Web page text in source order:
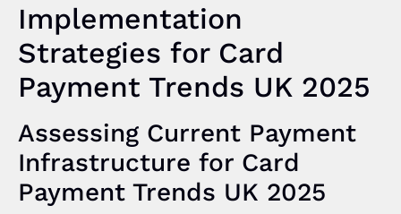
Implementation
Strategies for Card
Payment Trends UK 2025
Assessing Current Payment
Infrastructure for Card
Payment Trends UK 2025